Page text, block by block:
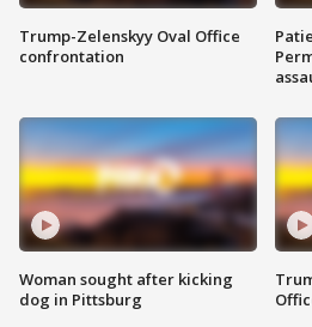
Trump-Zelenskyy Oval Office
confrontation
Woman sought after kicking
dog in Pittsburg